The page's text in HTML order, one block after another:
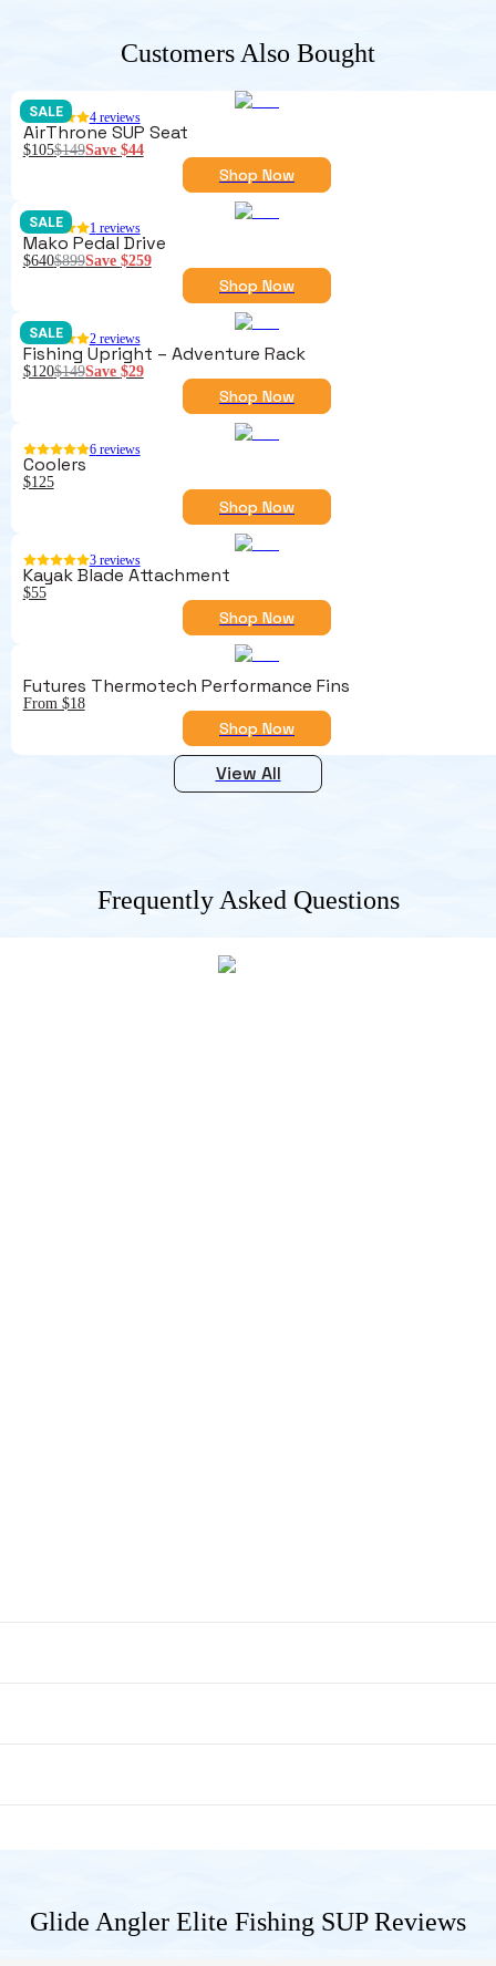
Customers Also Bought
SALE 4reviews
AirThrone SUP Seat
$105$149Save $44
Shop Now
SALE 1reviews
Mako Pedal Drive
$640$899Save $259
Shop Now
SALE 2reviews
Fishing Upright – Adventure Rack
$120$149Save $29
Shop Now
6reviews
Coolers
$125
Shop Now
3reviews
Kayak Blade Attachment
$55
Shop Now
Futures Thermotech Performance Fins
From $18
Shop Now
View All
Frequently Asked Questions
Glide Angler Elite Fishing SUPReviews